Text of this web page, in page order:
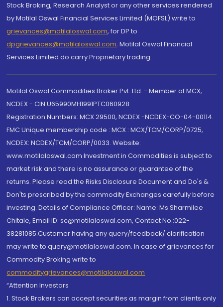
Stock Broking, Research Analyst or any other services rendered
by Motilal Oswal Financial Services Limited (MOFSL) write to
grievances@motilaloswal.com, for DP to
dpgrievances@motilaloswal.com, Motilal Oswal Financial
Services Limited do carry Proprietary trading.
Motilal Oswal Commodities Broker Pvt. Ltd. - Member of MCX,
NCDEX - CIN U65990MH1991PTC060928
Registration Numbers: MCX 29500, NCDEX -NCDEX-CO-04-00114.
FMC Unique membership code : MCX : MCX/TCM/CORP/0725,
NCDEX: NCDEX/TCM/CORP/0033. Website:
www.motilaloswal.com Investment in Commodities is subject to
market risk and there is no assurance or guarantee of the
returns. Please read the Risks Disclosure Document and Do's &
Don'ts prescribed by the commodity Exchanges carefully before
investing. Details of Compliance Officer: Name: Ms Sharmilee
Chitale, Email ID: sc@motilaloswal.com, Contact No.:022-
38281085.Customer having any query/feedback/ clarification
may write to query@motilaloswal.com. In case of grievances for
Commodity Broking write to
commoditygrievances@motilaloswal.com
“Attention Investors
1. Stock Brokers can accept securities as margin from clients only